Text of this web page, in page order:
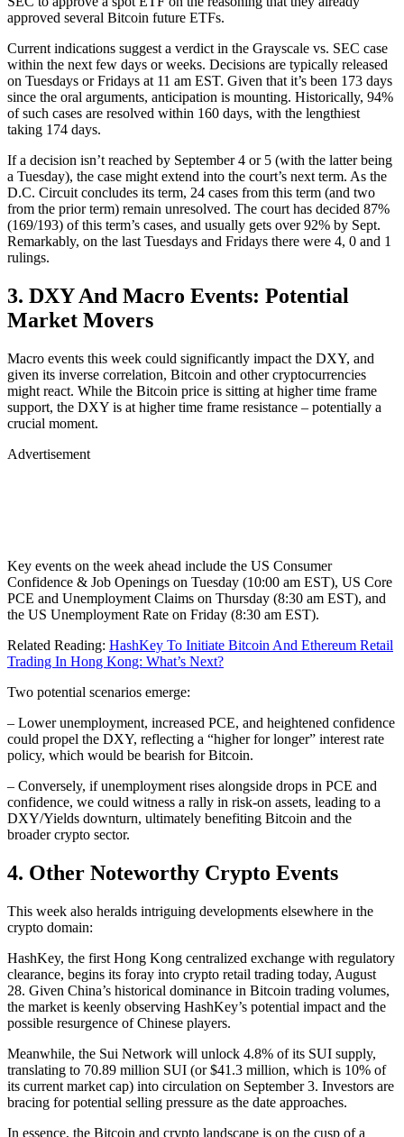
approved several Bitcoin future ETFs.
Current indications suggest a verdict in the Grayscale vs. SEC case
within the next few days or weeks. Decisions are typically released
on Tuesdays or Fridays at 11 am EST. Given that it’s been 173 days
since the oral arguments, anticipation is mounting. Historically, 94%
of such cases are resolved within 160 days, with the lengthiest
taking 174 days.
If a decision isn’t reached by September 4 or 5 (with the latter being
a Tuesday), the case might extend into the court’s next term. As the
D.C. Circuit concludes its term, 24 cases from this term (and two
from the prior term) remain unresolved. The court has decided 87%
(169/193) of this term’s cases, and usually gets over 92% by Sept.
Remarkably, on the last Tuesdays and Fridays there were 4, 0 and 1
rulings.
3. DXY And Macro Events: Potential
Market Movers
Macro events this week could significantly impact the DXY, and
given its inverse correlation, Bitcoin and other cryptocurrencies
might react. While the Bitcoin price is sitting at higher time frame
support, the DXY is at higher time frame resistance – potentially a
crucial moment.
Advertisement
Key events on the week ahead include the US Consumer
Confidence & Job Openings on Tuesday (10:00 am EST), US Core
PCE and Unemployment Claims on Thursday (8:30 am EST), and
the US Unemployment Rate on Friday (8:30 am EST).
Related Reading: HashKey To Initiate Bitcoin And Ethereum Retail
Trading In Hong Kong: What’s Next?
Two potential scenarios emerge:
– Lower unemployment, increased PCE, and heightened confidence
could propel the DXY, reflecting a “higher for longer” interest rate
policy, which would be bearish for Bitcoin.
– Conversely, if unemployment rises alongside drops in PCE and
confidence, we could witness a rally in risk-on assets, leading to a
DXY/Yields downturn, ultimately benefiting Bitcoin and the
broader crypto sector.
4. Other Noteworthy Crypto Events
This week also heralds intriguing developments elsewhere in the
crypto domain:
HashKey, the first Hong Kong centralized exchange with regulatory
clearance, begins its foray into crypto retail trading today, August
28. Given China’s historical dominance in Bitcoin trading volumes,
the market is keenly observing HashKey’s potential impact and the
possible resurgence of Chinese players.
Meanwhile, the Sui Network will unlock 4.8% of its SUI supply,
translating to 70.89 million SUI (or $41.3 million, which is 10% of
its current market cap) into circulation on September 3. Investors are
bracing for potential selling pressure as the date approaches.
In essence, the Bitcoin and crypto landscape is on the cusp of a